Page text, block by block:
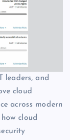
leaders, and
cloud
across modern
cloud